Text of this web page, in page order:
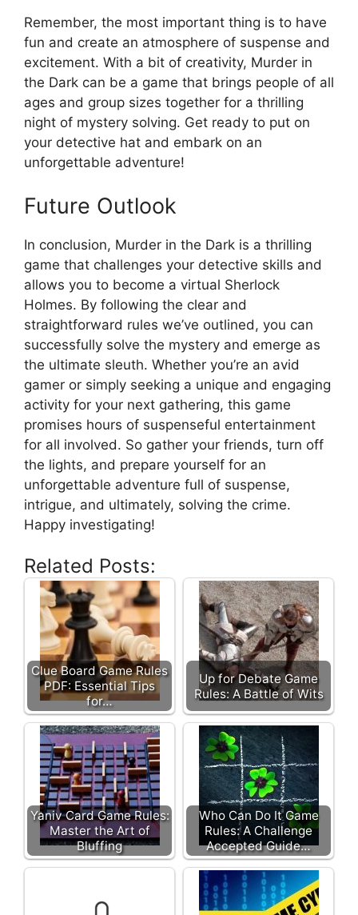
Remember, the most important ‍thing is to ⁣have
fun and ​create an atmosphere ‌of ⁢suspense‍ and
excitement. With⁢ a bit of creativity, Murder in‍
the Dark can be a ⁤game⁢ that brings people ‌of all
ages and group​ sizes together ‍for a thrilling
night ⁤of mystery solving. ‍Get ready ​to put on​
your detective⁢ hat and embark‍ on an⁤
unforgettable ‌adventure!
Future Outlook
In ‍conclusion, Murder in the Dark ‌is‌ a thrilling‍
game that challenges ⁤your detective skills and
allows you to become a virtual Sherlock
Holmes. By following ‌the⁢ clear‌ and
straightforward rules ⁣we’ve outlined,‍ you can
successfully solve the mystery and emerge ⁢as
the ultimate sleuth. Whether you’re‌ an avid
gamer‍ or simply seeking a unique⁢ and engaging
activity for your next gathering, this ‍game⁤
promises hours of‌ suspenseful⁢ entertainment
for⁢ all involved. ⁣So gather your ‌friends, turn⁤ off
the lights,⁢ and prepare yourself for an
unforgettable adventure full of suspense,
intrigue, and ultimately, solving the crime.
⁤Happy investigating!
Related Posts:
Clue Board Game Rules
PDF: Essential Tips
for…
Up for Debate Game
Rules: A Battle of Wits
Yaniv Card Game Rules:
Master the Art of
Bluffing
Who Can Do It Game
Rules: A Challenge
Accepted Guide…